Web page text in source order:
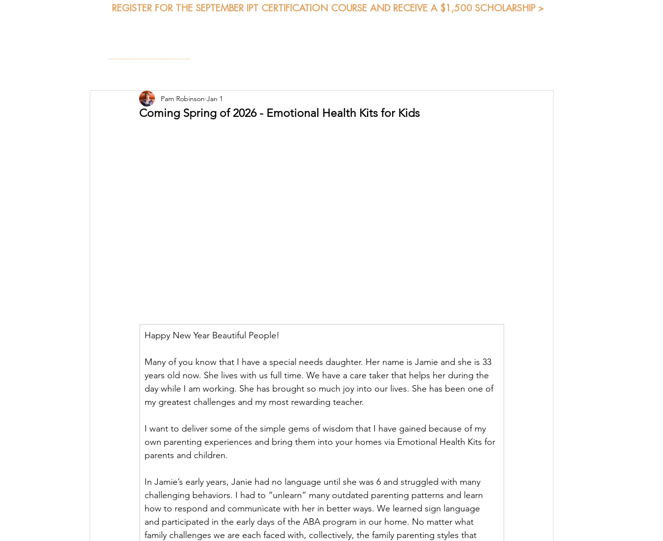
REGISTER FOR THE SEPTEMBER IPT CERTIFICATION COURSE AND RECEIVE A $1,500 SCHOLARSHIP >
Coming Spring of 2026 - Emotional Health Kits for Kids
Pam Robinson Jan 1
Happy New Year Beautiful People!
Many of you know that I have a special needs daughter. Her name is Jamie and she is 33
years old now. She lives with us full time. We have a care taker that helps her during the
day while I am working. She has brought so much joy into our lives. She has been one of
my greatest challenges and my most rewarding teacher.
I want to deliver some of the simple gems of wisdom that I have gained because of my
own parenting experiences and bring them into your homes via Emotional Health Kits for
parents and children.
In Jamie’s early years, Janie had no language until she was 6 and struggled with many
challenging behaviors. I had to “unlearn” many outdated parenting patterns and learn
how to respond and communicate with her in better ways. We learned sign language
and participated in the early days of the ABA program in our home. No matter what
family challenges we are each faced with, collectively, the family parenting styles that